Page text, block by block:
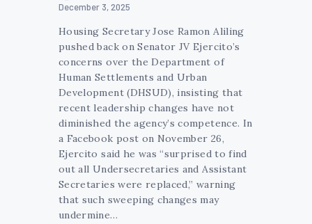
December 3, 2025
Housing Secretary Jose Ramon Aliling
pushed back on Senator JV Ejercito’s
concerns over the Department of
Human Settlements and Urban
Development (DHSUD), insisting that
recent leadership changes have not
diminished the agency’s competence. In
a Facebook post on November 26,
Ejercito said he was “surprised to find
out all Undersecretaries and Assistant
Secretaries were replaced,” warning
that such sweeping changes may
undermine…